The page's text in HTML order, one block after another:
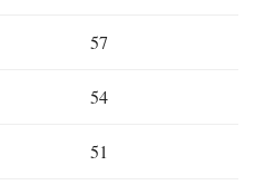
57
54
51